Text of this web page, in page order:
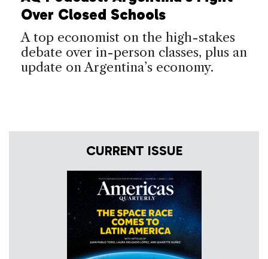
Over Closed Schools
A top economist on the high-stakes
debate over in-person classes, plus an
update on Argentina’s economy.
CURRENT ISSUE